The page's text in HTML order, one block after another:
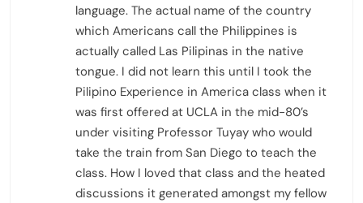
language. The actual name of the country
which Americans call the Philippines is
actually called Las Pilipinas in the native
tongue. I did not learn this until I took the
Pilipino Experience in America class when it
was first offered at UCLA in the mid-80’s
under visiting Professor Tuyay who would
take the train from San Diego to teach the
class. How I loved that class and the heated
discussions it generated amongst my fellow